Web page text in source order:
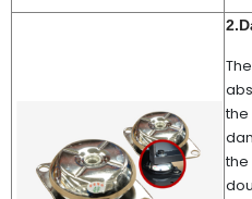
the
the